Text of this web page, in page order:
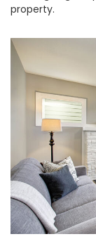
property.